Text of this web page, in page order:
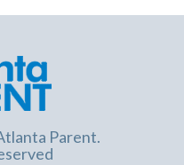
Parent.